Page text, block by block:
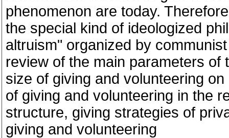
phenomenon are today.
the special kind of ideologized
altruism" organized by
review of the main parameters
size of giving and volunteering
of giving and volunteering in the
structure, giving strategies of
giving and volunteering